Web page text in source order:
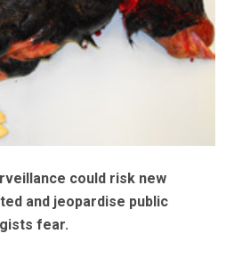
could risk new
and jeopardise public
fear.